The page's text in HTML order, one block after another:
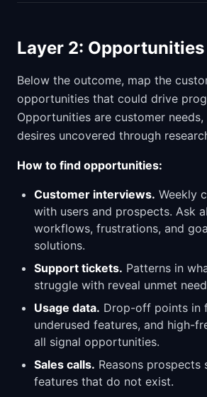
Layer 2: Opportunities
Below the outcome, map the
opportunities that could drive
Opportunities are customer
desires uncovered through
How to find opportunities:
Customer interviews. Weekly
with users and prospects. Ask
workflows, frustrations, and
solutions.
Support tickets. Patterns in
struggle with reveal unmet
Usage data. Drop-off points in
underused features, and high-
all signal opportunities.
Sales calls. Reasons
features that do not exist.